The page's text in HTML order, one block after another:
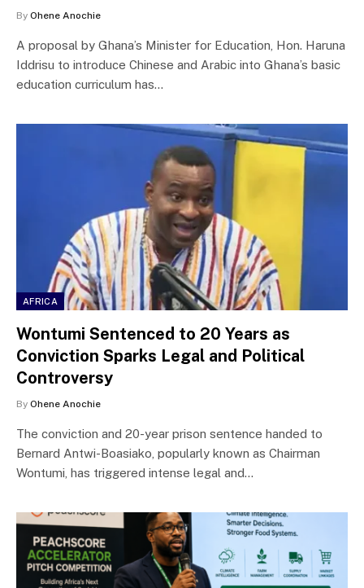
By Ohene Anochie
A proposal by Ghana’s Minister for Education, Hon. Haruna
Iddrisu to introduce Chinese and Arabic into Ghana’s basic
education curriculum has…
AFRICA
Wontumi Sentenced to 20 Years as
Conviction Sparks Legal and Political
Controversy
By Ohene Anochie
The conviction and 20-year prison sentence handed to
Bernard Antwi-Boasiako, popularly known as Chairman
Wontumi, has triggered intense legal and…